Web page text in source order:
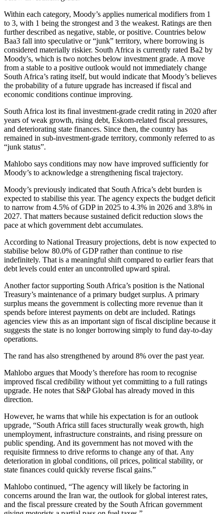
Within each category, Moody’s applies numerical modifiers from 1
to 3, with 1 being the strongest and 3 the weakest. Ratings are then
further described as negative, stable, or positive. Countries below
Baa3 fall into speculative or “junk” territory, where borrowing is
considered materially riskier. South Africa is currently rated Ba2 by
Moody's, which is two notches below investment grade. A move
from a stable to a positive outlook would not immediately change
South Africa’s rating itself, but would indicate that Moody’s believes
the probability of a future upgrade has increased if fiscal and
economic conditions continue improving.
South Africa lost its final investment-grade credit rating in 2020 after
years of weak growth, rising debt, Eskom-related fiscal pressures,
and deteriorating state finances. Since then, the country has
remained in sub-investment-grade territory, commonly referred to as
“junk status”.
Mahlobo says conditions may now have improved sufficiently for
Moody’s to acknowledge a strengthening fiscal trajectory.
Moody’s previously indicated that South Africa’s debt burden is
expected to stabilise this year. The agency expects the budget deficit
to narrow from 4.5% of GDP in 2025 to 4.3% in 2026 and 3.8% in
2027. That matters because sustained deficit reduction slows the
pace at which government debt accumulates.
According to National Treasury projections, debt is now expected to
stabilise below 80.0% of GDP rather than continue to rise
indefinitely. That is a meaningful shift compared to earlier fears that
debt levels could enter an uncontrolled upward spiral.
Another factor supporting South Africa’s position is the National
Treasury’s maintenance of a primary budget surplus. A primary
surplus means the government is collecting more revenue than it
spends before interest payments on debt are included. Ratings
agencies view this as an important sign of fiscal discipline because it
suggests the state is no longer borrowing simply to fund day-to-day
operations.
The rand has also strengthened by around 8% over the past year.
Mahlobo argues that Moody’s therefore has room to recognise
improved fiscal credibility without yet committing to a full ratings
upgrade. He notes that S&P Global has already moved in this
direction.
However, he warns that while his expectation is for an outlook
upgrade, “South Africa still faces structurally weak growth, high
unemployment, infrastructure constraints, and rising pressure on
public spending. And its government has not moved with the
requisite firmness to drive reforms to change any of that. Any
deterioration in global conditions, oil prices, political stability, or
state finances could quickly reverse fiscal gains.”
Mahlobo continued, “The agency will likely be factoring in
concerns around the Iran war, the outlook for global interest rates,
and the fiscal pressure created by the South African government